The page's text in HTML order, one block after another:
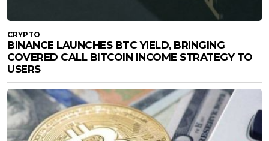
CRYPTO
BINANCE LAUNCHES BTC YIELD, BRINGING
COVERED CALL BITCOIN INCOME STRATEGY TO
USERS